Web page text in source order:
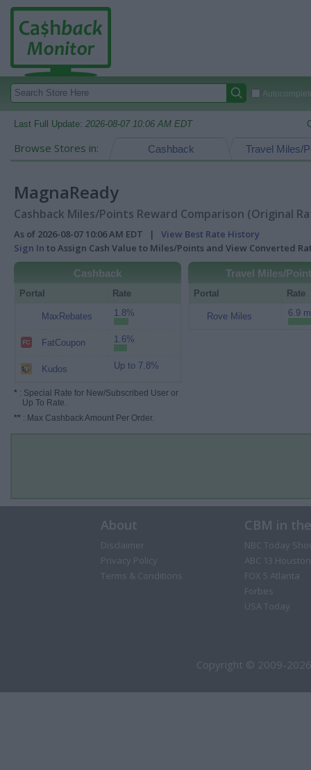
Last Full Update: 2026-08-07 10:06 AM EDT
Browse Stores in: Travel Miles/
Cashback
MagnaReady
Cashback Miles/Points Reward Comparison (Original
As of 2026-08-07 10:06 AM EDT | View Best Rate History
Sign In to Assign Cash Value to Miles/Points and View Converted
Cashback
Portal Rate
MaxRebates 1.8%
FatCoupon 1.6%
Kudos Up to 7.8%
* : Special Rate for New/Subscribed User or
Up To Rate.
** : Max Cashback Amount Per Order.
Travel Miles/
Portal Rate
Rove Miles 6.9
About
Disclaimer
Privacy Policy
Terms & Conditions
CBM in
NBC Today
ABC 13 Houston
FOX 5 Atlanta
Forbes
USA Today
Copyright © 2009-